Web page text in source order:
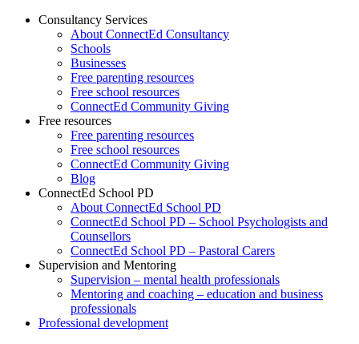
Consultancy Services
About ConnectEd Consultancy
Schools
Businesses
Free parenting resources
Free school resources
ConnectEd Community Giving
Free resources
Free parenting resources
Free school resources
ConnectEd Community Giving
Blog
ConnectEd School PD
About ConnectEd School PD
ConnectEd School PD – School Psychologists and
Counsellors
ConnectEd School PD – Pastoral Carers
Supervision and Mentoring
Supervision – mental health professionals
Mentoring and coaching – education and business
professionals
Professional development